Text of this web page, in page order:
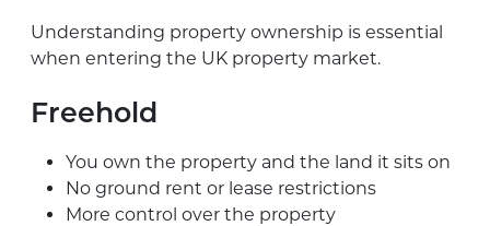
Understanding property ownership is essential
when entering the UK property market.
Freehold
You own the property and the land it sits on
No ground rent or lease restrictions
More control over the property